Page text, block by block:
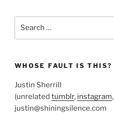
WHOSE FAULT IS THIS?
Justin Sherrill
(unrelated tumblr, instagram,
justin@shiningsilence.com